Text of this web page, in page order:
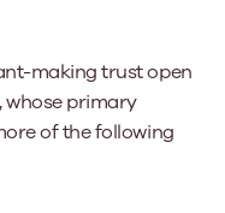
making trust open
whose primary
of the following